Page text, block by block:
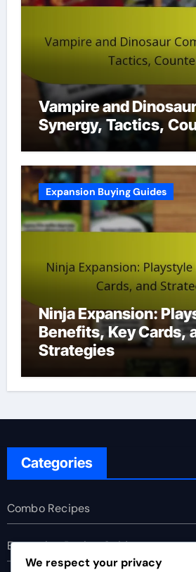
Vampire and
Synergy, Tactics,
Expansion Buying Guides
Ninja Expansion:
Benefits, Key Cards,
Strategies
Categories
Combo Recipes
Expansion Buying Guides
We respect your privacy